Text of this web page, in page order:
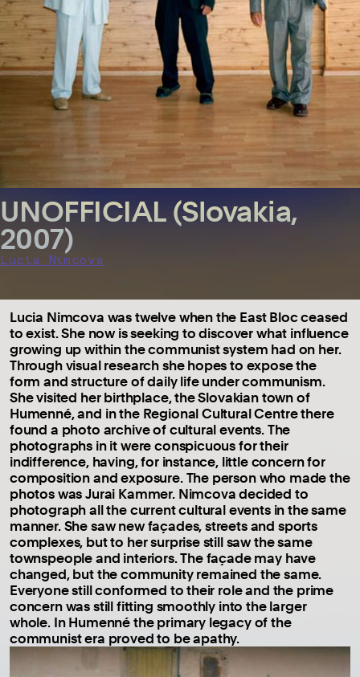
UNOFFICIAL (Slovakia,
2007)
Lucia Nimcova
Lucia Nimcova was twelve when the East Bloc ceased
to exist. She now is seeking to discover what influence
growing up within the communist system had on her.
Through visual research she hopes to expose the
form and structure of daily life under communism.
She visited her birthplace, the Slovakian town of
Humenné, and in the Regional Cultural Centre there
found a photo archive of cultural events. The
photographs in it were conspicuous for their
indifference, having, for instance, little concern for
composition and exposure. The person who made the
photos was Jurai Kammer. Nimcova decided to
photograph all the current cultural events in the same
manner. She saw new façades, streets and sports
complexes, but to her surprise still saw the same
townspeople and interiors. The façade may have
changed, but the community remained the same.
Everyone still conformed to their role and the prime
concern was still fitting smoothly into the larger
whole. In Humenné the primary legacy of the
communist era proved to be apathy.